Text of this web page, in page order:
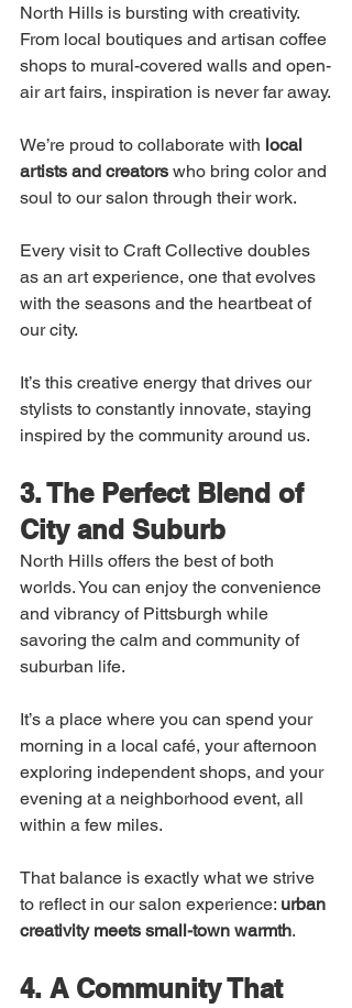
North Hills is bursting with creativity.
From local boutiques and artisan coffee
shops to mural-covered walls and open-
air art fairs, inspiration is never far away.
We’re proud to collaborate with local
artists and creators who bring color and
soul to our salon through their work.
Every visit to Craft Collective doubles
as an art experience, one that evolves
with the seasons and the heartbeat of
our city.
It’s this creative energy that drives our
stylists to constantly innovate, staying
inspired by the community around us.
3. The Perfect Blend of
City and Suburb
North Hills offers the best of both
worlds. You can enjoy the convenience
and vibrancy of Pittsburgh while
savoring the calm and community of
suburban life.
It’s a place where you can spend your
morning in a local café, your afternoon
exploring independent shops, and your
evening at a neighborhood event, all
within a few miles.
That balance is exactly what we strive
to reflect in our salon experience: urban
creativity meets small-town warmth.
4. A Community That